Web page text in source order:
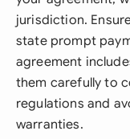
jurisdiction.
state prompt
agreement
them carefully to
regulations and
warranties.